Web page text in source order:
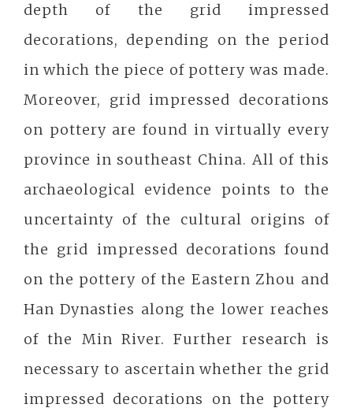
depth of the grid impressed
decorations, depending on the period
in which the piece of pottery was made.
Moreover, grid impressed decorations
on pottery are found in virtually every
province in southeast China. All of this
archaeological evidence points to the
uncertainty of the cultural origins of
the grid impressed decorations found
on the pottery of the Eastern Zhou and
Han Dynasties along the lower reaches
of the Min River. Further research is
necessary to ascertain whether the grid
impressed decorations on the pottery